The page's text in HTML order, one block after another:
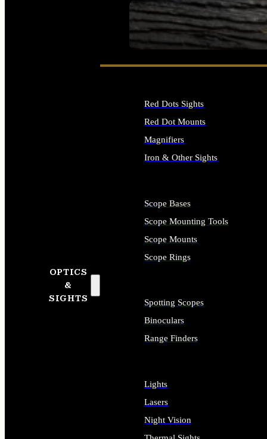
SEE ALL FIREARMS
OPTICS
&
SIGHTS
Red Dots Sights
Red Dot Mounts
Magnifiers
Iron & Other Sights
Scope Bases
Scope Mounting Tools
Scope Mounts
Scope Rings
Spotting Scopes
Binoculars
Range Finders
Lights
Lasers
Night Vision